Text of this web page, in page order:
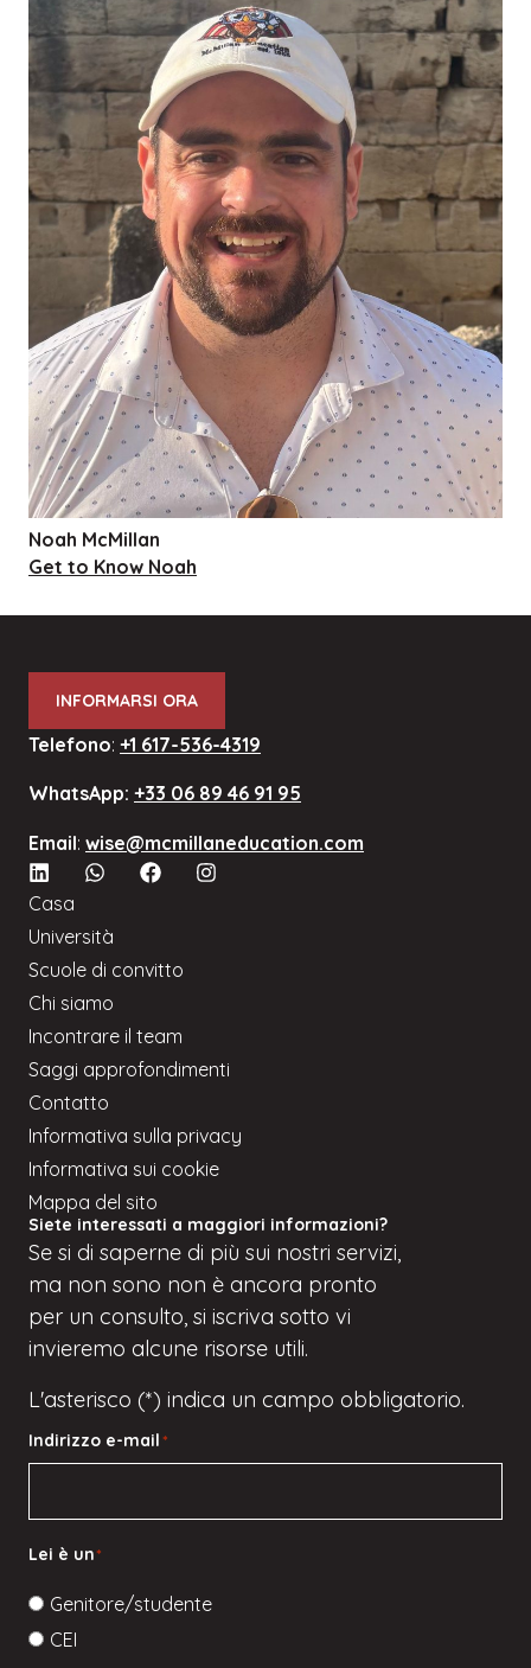
Noah McMillan
Get to Know Noah
INFORMARSI ORA
Telefono: +1 617-536-4319
WhatsApp: +33 06 89 46 91 95
Email: wise@mcmillaneducation.com
Casa
Università
Scuole di convitto
Chi siamo
Incontrare il team
Saggi approfondimenti
Contatto
Informativa sulla privacy
Informativa sui cookie
Mappa del sito
Siete interessati a maggiori informazioni?
Se si di saperne di più sui nostri servizi,
ma non sono non è ancora pronto
per un consulto, si iscriva sotto vi
invieremo alcune risorse utili.
L'asterisco (*) indica un campo obbligatorio.
Indirizzo e-mail*
Lei è un*
Genitore/studente
CEI